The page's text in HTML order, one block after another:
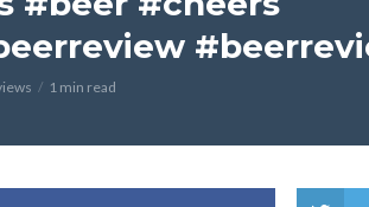
1 min read